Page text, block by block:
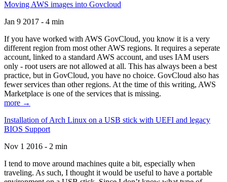
Moving AWS images into Govcloud
Jan 9 2017 - 4 min
If you have worked with AWS GovCloud, you know it is a very
different region from most other AWS regions. It requires a seperate
account, linked to a standard AWS account, and uses IAM users
only - root users are not allowed at all. This has always been a best
practice, but in GovCloud, you have no choice. GovCloud also has
fewer services than other regions. At the time of this writing, AWS
Marketplace is one of the services that is missing.
more →
Installation of Arch Linux on a USB stick with UEFI and legacy
BIOS Support
Nov 1 2016 - 2 min
I tend to move around machines quite a bit, especially when
traveling. As such, I thought it would be useful to have a portable